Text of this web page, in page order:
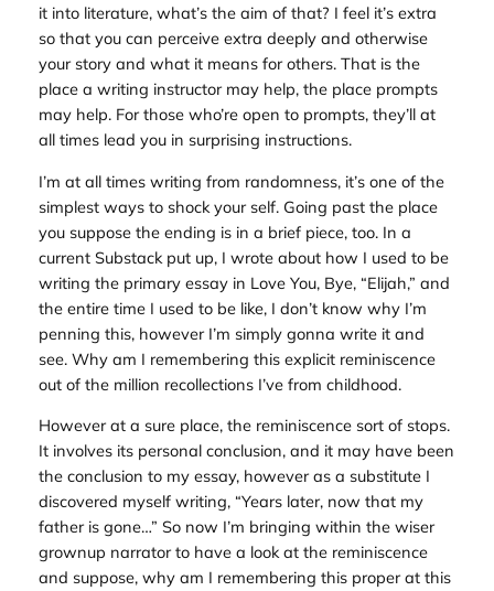
it into literature, what’s the aim of that? I feel it’s extra
so that you can perceive extra deeply and otherwise
your story and what it means for others. That is the
place a writing instructor may help, the place prompts
may help. For those who’re open to prompts, they’ll at
all times lead you in surprising instructions.
I’m at all times writing from randomness, it’s one of the
simplest ways to shock your self. Going past the place
you suppose the ending is in a brief piece, too. In a
current Substack put up, I wrote about how I used to be
writing the primary essay in Love You, Bye, “Elijah,” and
the entire time I used to be like, I don’t know why I’m
penning this, however I’m simply gonna write it and
see. Why am I remembering this explicit reminiscence
out of the million recollections I’ve from childhood.
However at a sure place, the reminiscence sort of stops.
It involves its personal conclusion, and it may have been
the conclusion to my essay, however as a substitute I
discovered myself writing, “Years later, now that my
father is gone…” So now I’m bringing within the wiser
grownup narrator to have a look at the reminiscence
and suppose, why am I remembering this proper at this